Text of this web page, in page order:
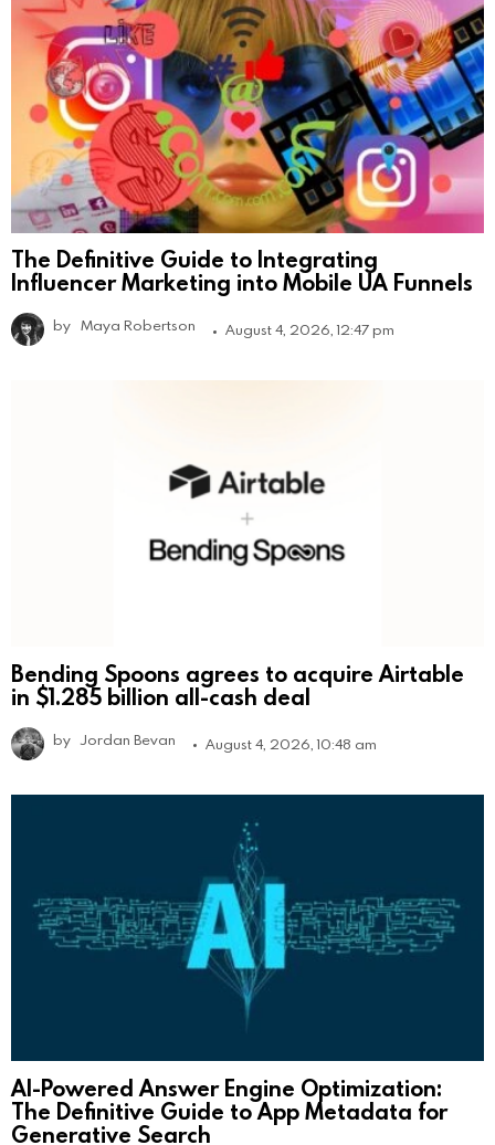
The Definitive Guide to Integrating
Influencer Marketing into Mobile UA Funnels
by Maya Robertson August 4, 2026, 12:47 pm
Bending Spoons agrees to acquire Airtable
in $1.285 billion all-cash deal
by Jordan Bevan August 4, 2026, 10:48 am
AI-Powered Answer Engine Optimization:
The Definitive Guide to App Metadata for
Generative Search